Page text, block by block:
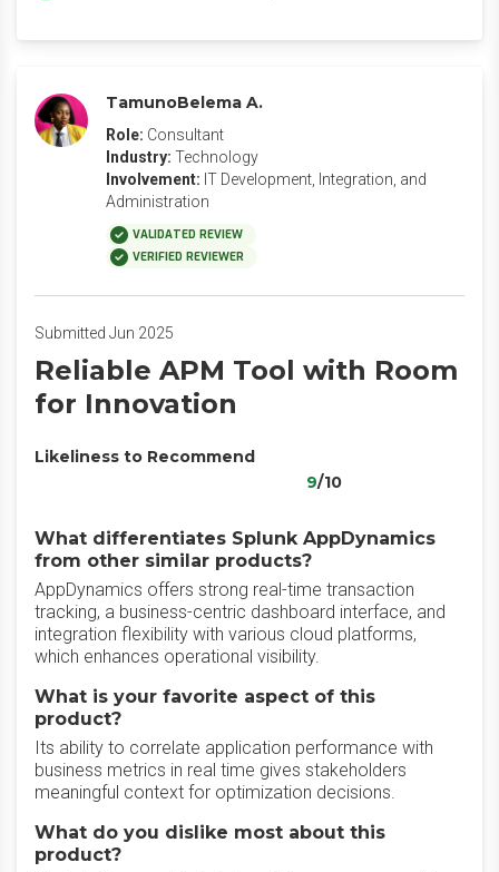
TamunoBelema A.
Role: Consultant
Industry: Technology
Involvement: IT Development, Integration, and
Administration
VALIDATED REVIEW
VERIFIED REVIEWER
Submitted Jun 2025
Reliable APM Tool with Room
for Innovation
Likeliness to Recommend
9/10
What differentiates Splunk AppDynamics
from other similar products?
AppDynamics offers strong real-time transaction
tracking, a business-centric dashboard interface, and
integration flexibility with various cloud platforms,
which enhances operational visibility.
What is your favorite aspect of this
product?
Its ability to correlate application performance with
business metrics in real time gives stakeholders
meaningful context for optimization decisions.
What do you dislike most about this
product?